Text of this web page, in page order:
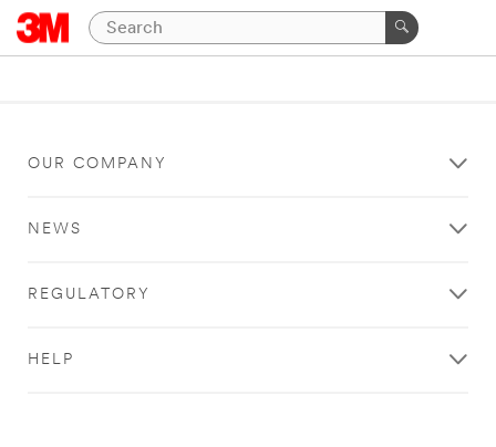
OUR COMPANY
NEWS
REGULATORY
HELP